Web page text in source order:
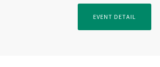
EVENT DETAIL